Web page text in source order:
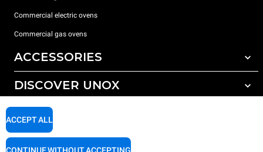
Commercial electric ovens
Commercial gas ovens
ACCESSORIES
All accessories
Detergents for manual washing
DISCOVER UNOX
Our offices around the world
SUPPORT
ACCEPT ALL